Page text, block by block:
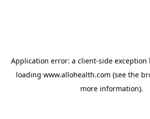
Application error: a client-side exception
loading www.allohealth.com (see the
more information).